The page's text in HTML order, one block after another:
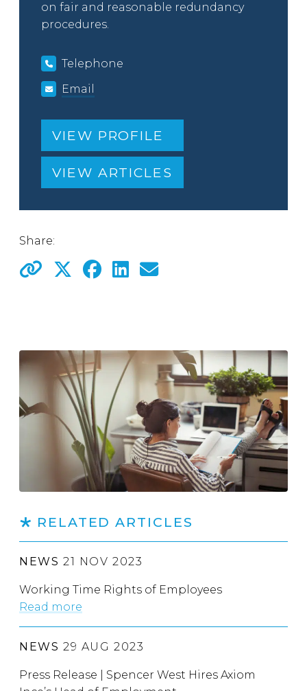
on fair and reasonable redundancy
procedures.
Telephone
Email
VIEW PROFILE
VIEW ARTICLES
Share:
RELATED ARTICLES
NEWS 21 NOV 2023
Working Time Rights of Employees
Read more
NEWS 29 AUG 2023
Press Release | Spencer West Hires Axiom